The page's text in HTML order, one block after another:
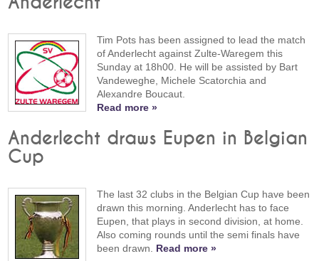
Tim Pots has been assigned to lead the match
of Anderlecht against Zulte-Waregem this
Sunday at 18h00. He will be assisted by Bart
Vandeweghe, Michele Scatorchia and
Alexandre Boucaut.
Read more »
Anderlecht draws Eupen in Belgian
Cup
The last 32 clubs in the Belgian Cup have been
drawn this morning. Anderlecht has to face
Eupen, that plays in second division, at home.
Also coming rounds until the semi finals have
been drawn. Read more »